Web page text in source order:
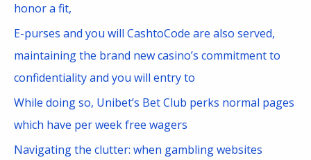
honor a fit,
E-purses and you will CashtoCode are also served,
maintaining the brand new casino’s commitment to
confidentiality and you will entry to
While doing so, Unibet’s Bet Club perks normal pages
which have per week free wagers
Navigating the clutter: when gambling websites